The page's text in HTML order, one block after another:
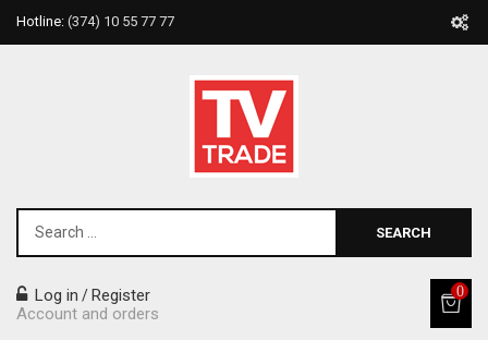
Hotline: (374) 10 55 77 77
SEARCH
Log in /Register
Account and orders
0